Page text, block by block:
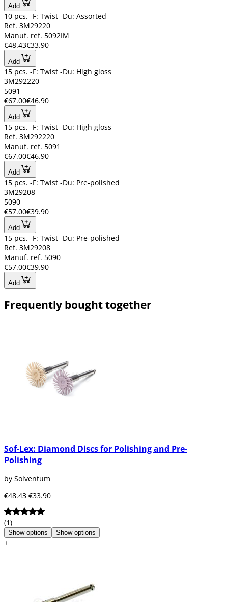
Add
10 pcs. -F: Twist -Du: Assorted
Ref. 3M29220
Manuf. ref. 5092IM
€48.43€33.90
Add
15 pcs. -F: Twist -Du: High gloss
3M292220
5091
€67.00€46.90
Add
15 pcs. -F: Twist -Du: High gloss
Ref. 3M292220
Manuf. ref. 5091
€67.00€46.90
Add
15 pcs. -F: Twist -Du: Pre-polished
3M29208
5090
€57.00€39.90
Add
15 pcs. -F: Twist -Du: Pre-polished
Ref. 3M29208
Manuf. ref. 5090
€57.00€39.90
Add
Frequently bought together
Sof-Lex: Diamond Discs for Polishing and Pre-
Polishing
by Solventum
€48.43 €33.90
(1)
Show options Show options
+